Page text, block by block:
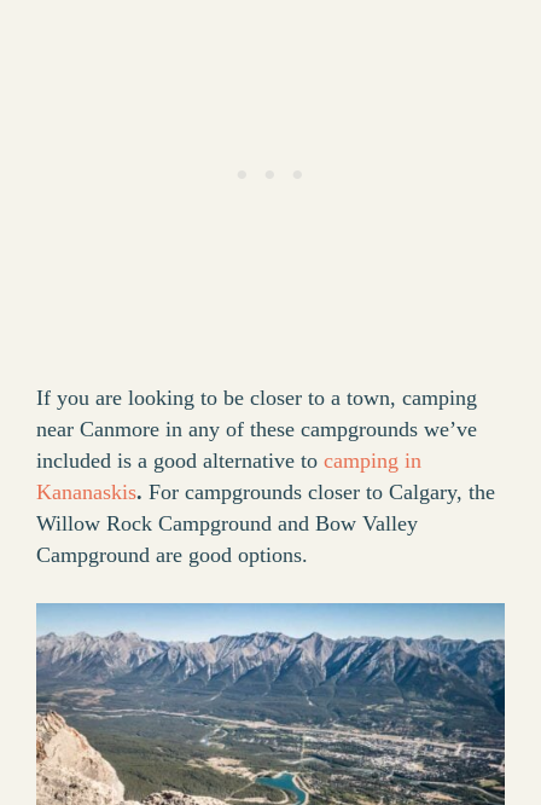
If you are looking to be closer to a town, camping
near Canmore in any of these campgrounds we’ve
included is a good alternative to camping in
Kananaskis. For campgrounds closer to Calgary, the
Willow Rock Campground and Bow Valley
Campground are good options.